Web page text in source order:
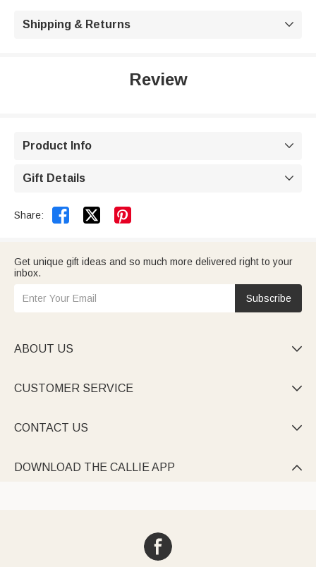
Shipping & Returns 
Review
Product Info 
Gift Details 
Share:  
Get unique gift ideas and so much more delivered right to your
inbox.
Subscribe
ABOUT US 
CUSTOMER SERVICE 
CONTACT US 
DOWNLOAD THE CALLIE APP 